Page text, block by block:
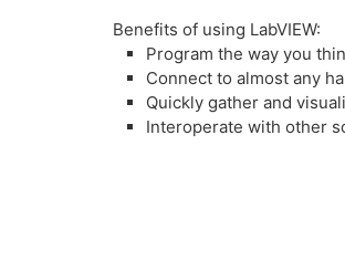
Benefits of using LabVIEW:
Program the way you
Connect to almost any
Quickly gather and
Interoperate with other